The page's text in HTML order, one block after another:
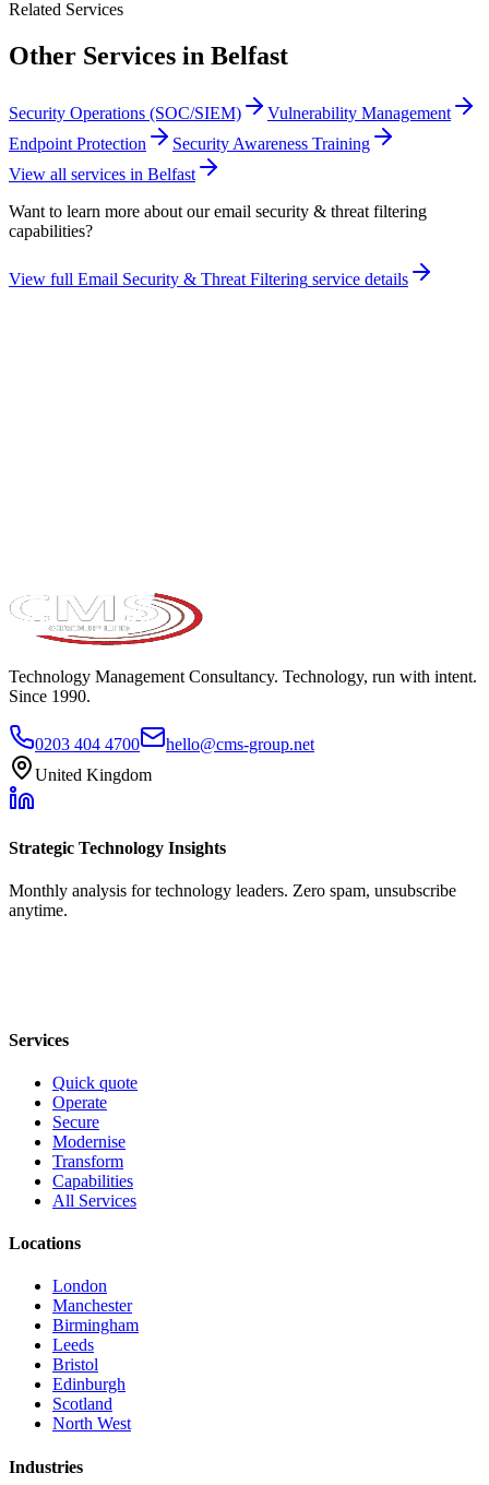
Related Services
Other Services in Belfast
Security Operations (SOC/SIEM)
Vulnerability Management
Endpoint Protection
Security Awareness Training
View all services in Belfast
Want to learn more about ouremail security & threat filtering
capabilities?
View full Email Security & Threat Filtering service details
Technology Management Consultancy. Technology, run with intent.
Since 1990.
0203 404 4700
hello@cms-group.net
United Kingdom
Strategic Technology Insights
Monthly analysis for technology leaders. Zero spam, unsubscribe
anytime.
Services
Quick quote
Operate
Secure
Modernise
Transform
Capabilities
All Services
Locations
London
Manchester
Birmingham
Leeds
Bristol
Edinburgh
Scotland
North West
Industries